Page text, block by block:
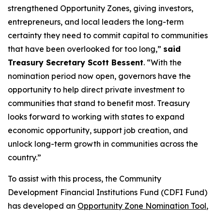
strengthened Opportunity Zones, giving investors,
entrepreneurs, and local leaders the long-term
certainty they need to commit capital to communities
that have been overlooked for too long,” said
Treasury Secretary Scott Bessent. “With the
nomination period now open, governors have the
opportunity to help direct private investment to
communities that stand to benefit most. Treasury
looks forward to working with states to expand
economic opportunity, support job creation, and
unlock long-term growth in communities across the
country.”
To assist with this process, the Community
Development Financial Institutions Fund (CDFI Fund)
has developed an Opportunity Zone Nomination Tool,